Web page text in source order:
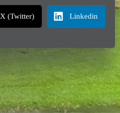
X (Twitter) Linkedin